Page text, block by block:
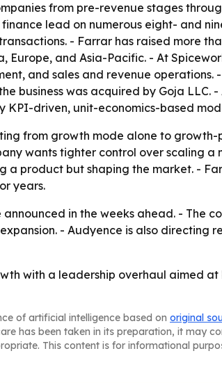
from pre-revenue stages
lead on numerous eight- and
- Farrar has raised more
and Asia-Pacific. - At
and sales and revenue operations.
business was acquired by Goja
driven, unit-economics-based
from growth mode alone to
wants tighter control over scaling a
a product but shaping the market. -
years.
in the weeks ahead. - The
- Audyence is also directing
with a leadership overhaul aimed
of artificial intelligence based on original
has been taken in its preparation, it may
This content is for informational